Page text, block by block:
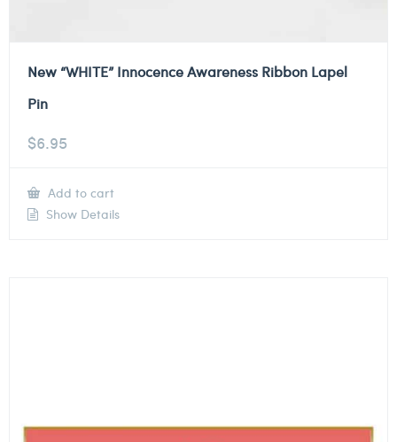
New “WHITE” Innocence Awareness Ribbon Lapel
Pin
$6.95
Add to cart
Show Details